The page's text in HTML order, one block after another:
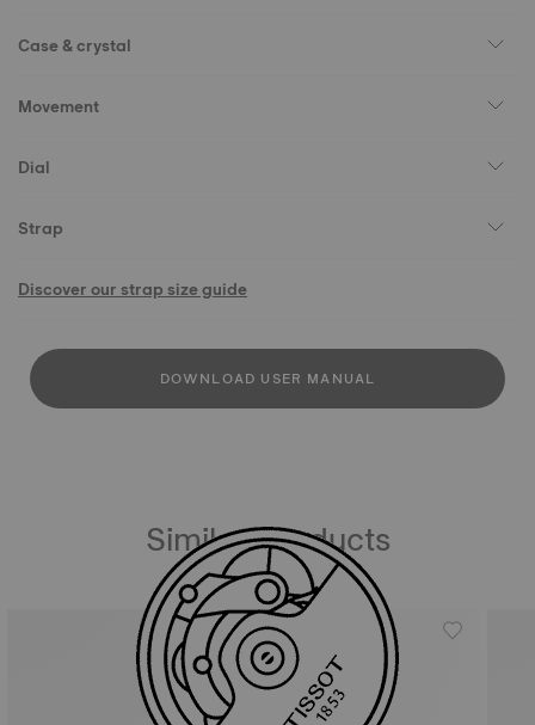
Case & crystal
Movement
Dial
Strap
Discover our strap size guide
DOWNLOAD USER MANUAL
Similar Products